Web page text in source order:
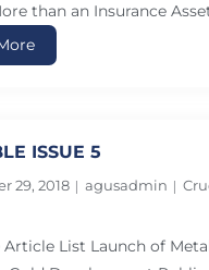
than an Insurance
ISSUE 5
29, 2018 agusadmin
List Launch of